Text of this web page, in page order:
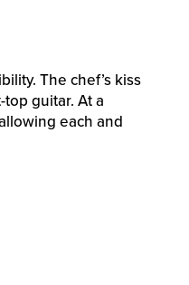
The chef’s kiss
guitar. At a
each and